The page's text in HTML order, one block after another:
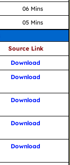
06 Mins
05 Mins
Source Link
Download
Download
Download
Download
Download